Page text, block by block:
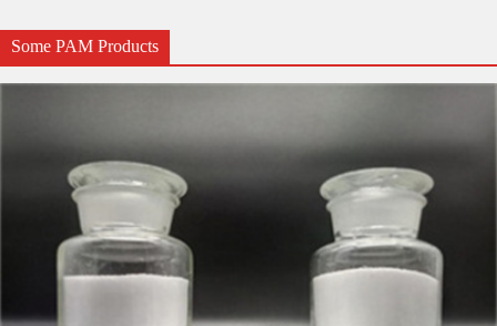
Some PAM Products